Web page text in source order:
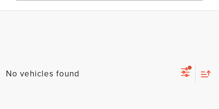
No vehicles found